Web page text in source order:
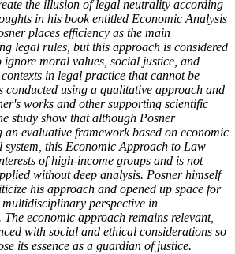
the illusion of legal neutrality according
in his book entitled Economic Analysis
places efficiency as the main
legal rules, but this approach is considered
ignore moral values, social justice, and
in legal practice that cannot be
conducted using a qualitative approach and
works and other supporting scientific
study show that although Posner
an evaluative framework based on economic
this Economic Approach to Law
of high-income groups and is not
without deep analysis. Posner himself
his approach and opened up space for
perspective in
economic approach remains relevant,
with social and ethical considerations so
its essence as a guardian of justice.